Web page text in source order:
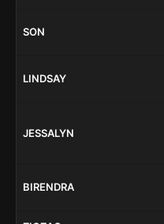
SON
LINDSAY
JESSALYN
BIRENDRA